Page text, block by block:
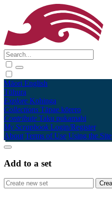
Māori English
Tūhura
Explore Kohinga
Collections Tāpae kōrero
Contribute Taku pukamahi
My Scrapbook Login/Register
About Terms of Use Using the Site
Add to a set